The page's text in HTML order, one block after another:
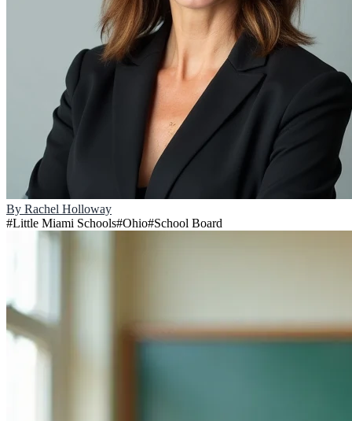
By Rachel Holloway
#Little Miami Schools#Ohio#School Board